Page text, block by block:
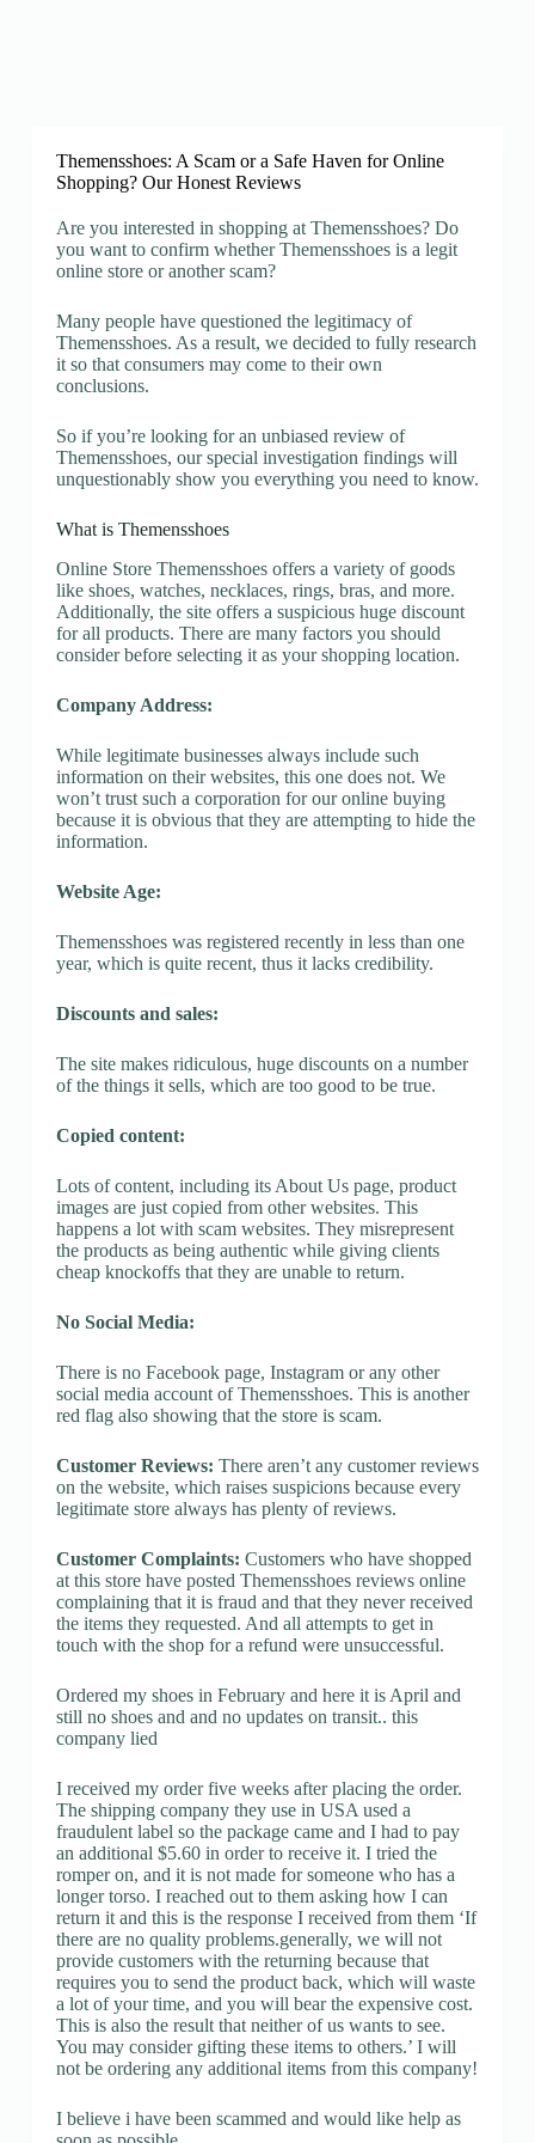
Themensshoes: A Scam or a Safe Haven for Online
Shopping? Our Honest Reviews
Are you interested in shopping at Themensshoes? Do
you want to confirm whether Themensshoes is a legit
online store or another scam?
Many people have questioned the legitimacy of
Themensshoes. As a result, we decided to fully research
it so that consumers may come to their own
conclusions.
So if you’re looking for an unbiased review of
Themensshoes, our special investigation findings will
unquestionably show you everything you need to know.
What is Themensshoes
Online Store Themensshoes offers a variety of goods
like shoes, watches, necklaces, rings, bras, and more.
Additionally, the site offers a suspicious huge discount
for all products. There are many factors you should
consider before selecting it as your shopping location.
Company Address:
While legitimate businesses always include such
information on their websites, this one does not. We
won’t trust such a corporation for our online buying
because it is obvious that they are attempting to hide the
information.
Website Age:
Themensshoes was registered recently in less than one
year, which is quite recent, thus it lacks credibility.
Discounts and sales:
The site makes ridiculous, huge discounts on a number
of the things it sells, which are too good to be true.
Copied content:
Lots of content, including its About Us page, product
images are just copied from other websites. This
happens a lot with scam websites. They misrepresent
the products as being authentic while giving clients
cheap knockoffs that they are unable to return.
No Social Media:
There is no Facebook page, Instagram or any other
social media account of Themensshoes. This is another
red flag also showing that the store is scam.
Customer Reviews: There aren’t any customer reviews
on the website, which raises suspicions because every
legitimate store always has plenty of reviews.
Customer Complaints: Customers who have shopped
at this store have posted Themensshoes reviews online
complaining that it is fraud and that they never received
the items they requested. And all attempts to get in
touch with the shop for a refund were unsuccessful.
Ordered my shoes in February and here it is April and
still no shoes and and no updates on transit.. this
company lied
I received my order five weeks after placing the order.
The shipping company they use in USA used a
fraudulent label so the package came and I had to pay
an additional $5.60 in order to receive it. I tried the
romper on, and it is not made for someone who has a
longer torso. I reached out to them asking how I can
return it and this is the response I received from them ‘If
there are no quality problems.generally, we will not
provide customers with the returning because that
requires you to send the product back, which will waste
a lot of your time, and you will bear the expensive cost.
This is also the result that neither of us wants to see.
You may consider gifting these items to others.’ I will
not be ordering any additional items from this company!
I believe i have been scammed and would like help as